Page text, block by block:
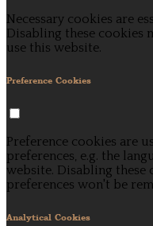
Necessary cookies are
Disabling these cookies
use this website.
Preference Cookies
Preference cookies are
preferences, e.g. the
website. Disabling these
preferences won't be
Analytical Cookies